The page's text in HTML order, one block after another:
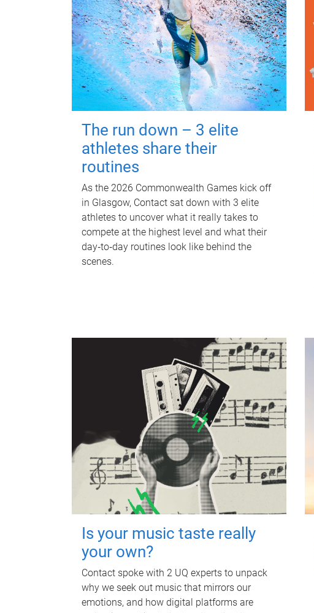
The run down – 3 elite
athletes share their
routines
As the 2026 Commonwealth Games kick off
in Glasgow, Contact sat down with 3 elite
athletes to uncover what it really takes to
compete at the highest level and what their
day‑to‑day routines look like behind the
scenes.
Is your music taste really
your own?
Contact spoke with 2 UQ experts to unpack
why we seek out music that mirrors our
emotions, and how digital platforms are